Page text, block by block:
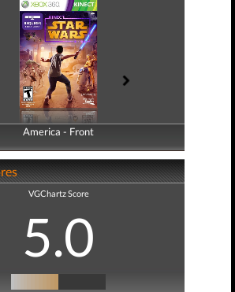
America - Front
America - Back
VGChartz Score
5.0